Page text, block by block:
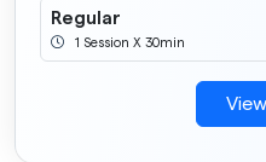
Regular
1 Session X 30min